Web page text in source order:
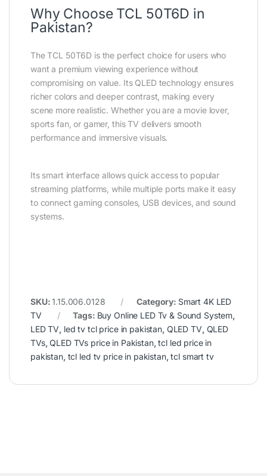
Why Choose TCL 50T6D in
Pakistan?
The TCL 50T6D is the perfect choice for users who
want a premium viewing experience without
compromising on value. Its QLED technology ensures
richer colors and deeper contrast, making every
scene more realistic. Whether you are a movie lover,
sports fan, or gamer, this TV delivers smooth
performance and immersive visuals.
Its smart interface allows quick access to popular
streaming platforms, while multiple ports make it easy
to connect gaming consoles, USB devices, and sound
systems.
SKU:1.15.006.0128 Category: Smart 4K LED
TV
Tags: Buy Online LED Tv & Sound System,
LED TV, led tv tcl price in pakistan, QLED TV, QLED
TVs,QLED TVs price in Pakistan,tcl led price in
pakistan, tcl led tv price in pakistan,tcl smart tv